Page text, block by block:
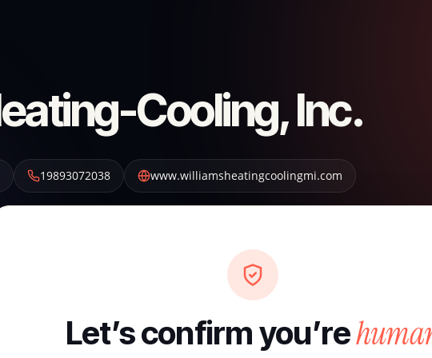
Cooling, Inc.
19893072038 www.williamsheatingcoolingmi.com
Let’s confirm you’re